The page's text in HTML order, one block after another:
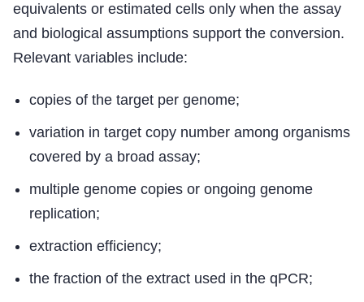
equivalents or estimated cells only when the assay
and biological assumptions support the conversion.
Relevant variables include:
copies of the target per genome;
variation in target copy number among organisms
covered by a broad assay;
multiple genome copies or ongoing genome
replication;
extraction efficiency;
the fraction of the extract used in the qPCR;